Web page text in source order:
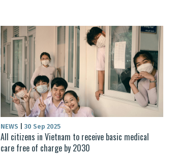
NEWS 30 Sep 2025
All citizens in Vietnam to receive basic medical
care free of charge by 2030